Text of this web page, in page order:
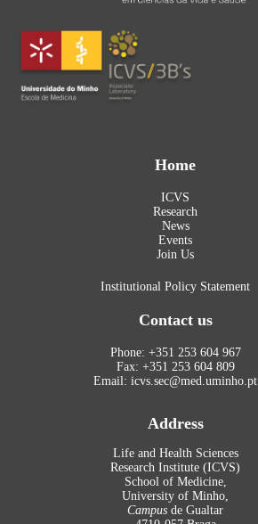
Home
ICVS
Research
News
Events
Join Us
Institutional Policy Statement
Contact us
Phone: +351 253 604 967
Fax: +351 253 604 809
Email: icvs.sec@med.uminho.pt
Address
Life and Health Sciences
Research Institute (ICVS)
School of Medicine,
University of Minho,
Campus de Gualtar